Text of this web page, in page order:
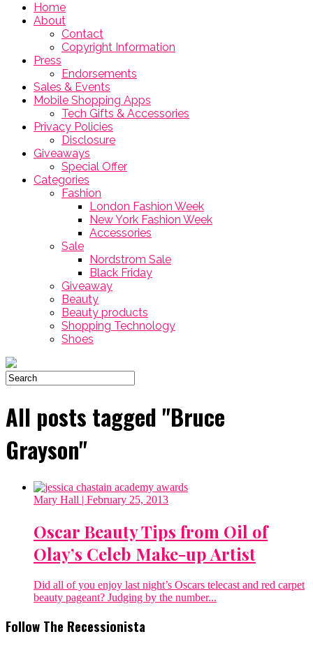
Home
About
Contact
Copyright Information
Press
Endorsements
Sales & Events
Mobile Shopping Apps
Tech Gifts & Accessories
Privacy Policies
Disclosure
Giveaways
Special Offer
Categories
Fashion
London Fashion Week
New York Fashion Week
Accessories
Sale
Nordstrom Sale
Black Friday
Giveaway
Beauty
Beauty products
Shopping Technology
Shoes
All posts tagged "Bruce
Grayson"
Mary Hall | February 25, 2013
Oscar Beauty Tips from Oil of
Olay’s Celeb Make-up Artist
Did all of you enjoy last night’s Oscars telecast and red carpet
beauty pageant? Judging by the number...
Follow The Recessionista